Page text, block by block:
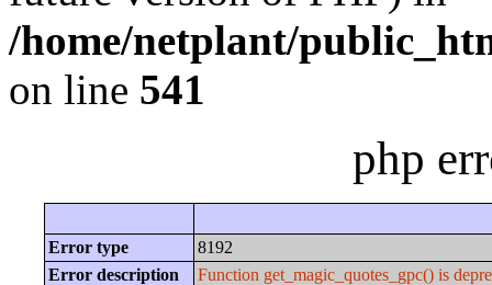
/home/netplant/
on line 541
php
Error type
8192
Error description
Function get_magic_quotes_gpc() is